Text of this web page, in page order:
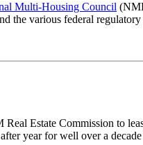
Multi-Housing Council
the various federal regulatory
Estate Commission to
year for well over a